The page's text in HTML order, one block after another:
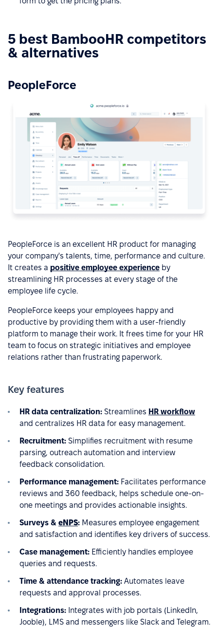
5 best BambooHR competitors
& alternatives
PeopleForce
PeopleForce is an excellent HR product for managing
your company's talents, time, performance and culture.
It creates a positive employee experience by
streamlining HR processes at every stage of the
employee life cycle.
PeopleForce keeps your employees happy and
productive by providing them with a user-friendly
platform to manage their work. It frees time for your HR
team to focus on strategic initiatives and employee
relations rather than frustrating paperwork.
Key features
HR data centralization: Streamlines HR workflow
and centralizes HR data for easy management.
Recruitment: Simplifies recruitment with resume
parsing, outreach automation and interview
feedback consolidation.
Performance management: Facilitates performance
reviews and 360 feedback, helps schedule one-on-
one meetings and provides actionable insights.
Surveys & eNPS: Measures employee engagement
and satisfaction and identifies key drivers of success.
Case management: Efficiently handles employee
queries and requests.
Time & attendance tracking: Automates leave
requests and approval processes.
Integrations: Integrates with job portals (LinkedIn,
Jooble), LMS and messengers like Slack and Telegram.